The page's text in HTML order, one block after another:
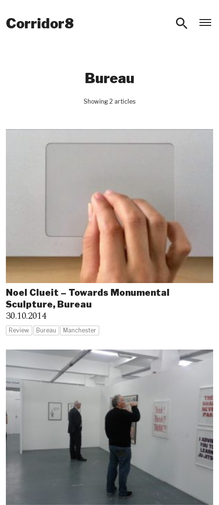
Corridor8
Bureau
Showing 2 articles
Noel Clueit – Towards Monumental
Sculpture, Bureau
30.10.2014
Review Bureau Manchester